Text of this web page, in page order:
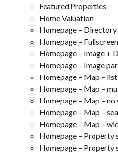
Featured Properties
Home Valuation
Homepage – Directory
Homepage –
Homepage – Image +
Homepage – Image
Homepage – Map –
Homepage – Map –
Homepage – Map – no
Homepage – Map –
Homepage – Map –
Homepage – Property
Homepage – Property